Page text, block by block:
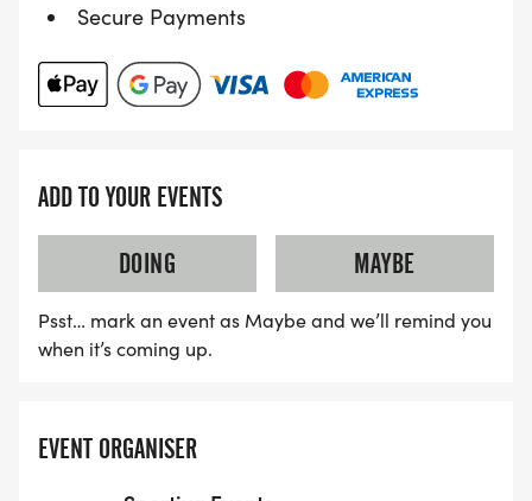
Secure Payments
ADD TO YOUR EVENTS
DOING
MAYBE
Psst… mark an event as Maybe and we’ll remind you
when it’s coming up.
EVENT ORGANISER